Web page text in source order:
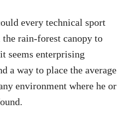
every technical sport
the rain-forest canopy to
seems enterprising
a way to place the average
environment where he or